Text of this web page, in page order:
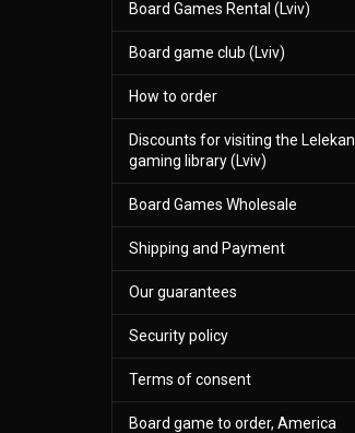
Board Games Rental (Lviv)
Board game club (Lviv)
How to order
Discounts for visiting the Lelekan
gaming library (Lviv)
Board Games Wholesale
Shipping and Payment
Our guarantees
Security policy
Terms of consent
Board game to order, America